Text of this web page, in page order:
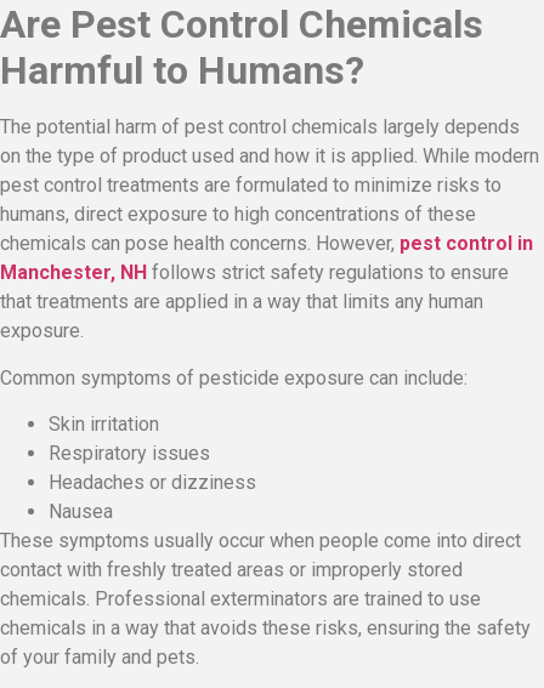
Are Pest Control Chemicals
Harmful to Humans?
The potential harm of pest control chemicals largely depends
on the type of product used and how it is applied. While modern
pest control treatments are formulated to minimize risks to
humans, direct exposure to high concentrations of these
chemicals can pose health concerns. However, pest control in
Manchester, NH follows strict safety regulations to ensure
that treatments are applied in a way that limits any human
exposure.
Common symptoms of pesticide exposure can include:
Skin irritation
Respiratory issues
Headaches or dizziness
Nausea
These symptoms usually occur when people come into direct
contact with freshly treated areas or improperly stored
chemicals. Professional exterminators are trained to use
chemicals in a way that avoids these risks, ensuring the safety
of your family and pets.